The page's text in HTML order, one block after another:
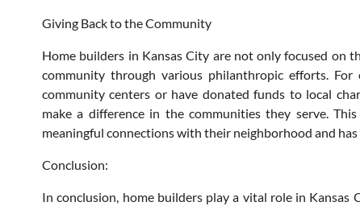
Giving Back to the Community
Home builders in Kansas City are not only focused on
community through various philanthropic efforts.
community centers or have donated funds to local
make a difference in the communities they serve.
meaningful connections with their neighborhood and
Conclusion:
In conclusion, home builders play a vital role in